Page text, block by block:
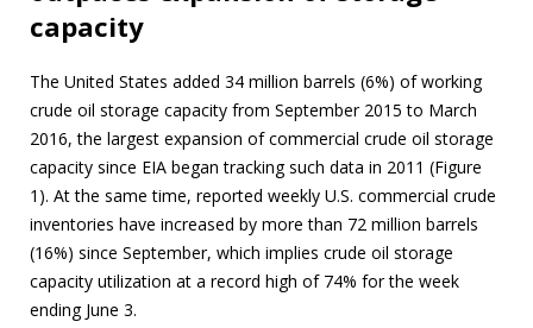
capacity
The United States added 34 million barrels (6%) of working
crude oil storage capacity from September 2015 to March
2016, the largest expansion of commercial crude oil storage
capacity since EIA began tracking such data in 2011 (Figure
1). At the same time, reported weekly U.S. commercial crude
inventories have increased by more than 72 million barrels
(16%) since September, which implies crude oil storage
capacity utilization at a record high of 74% for the week
ending June 3.